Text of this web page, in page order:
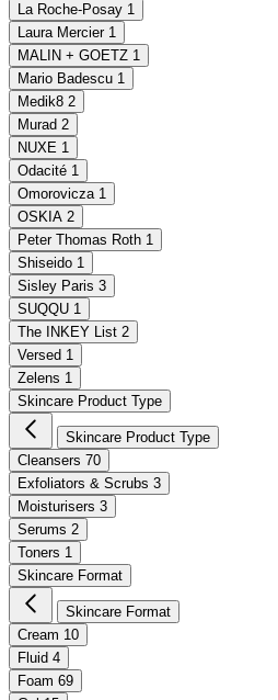
La Roche-Posay 1
Laura Mercier 1
MALIN + GOETZ 1
Mario Badescu 1
Medik8 2
Murad 2
NUXE 1
Odacité 1
Omorovicza 1
OSKIA 2
Peter Thomas Roth 1
Shiseido 1
Sisley Paris 3
SUQQU 1
The INKEY List 2
Versed 1
Zelens 1
Skincare Product Type
Skincare Product Type
Cleansers 70
Exfoliators & Scrubs 3
Moisturisers 3
Serums 2
Toners 1
Skincare Format
Skincare Format
Cream 10
Fluid 4
Foam 69